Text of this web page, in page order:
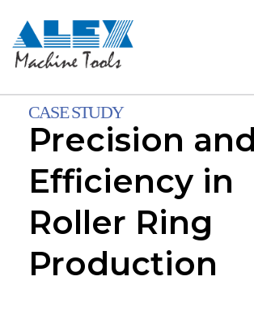
CASE STUDY
Precision and
Efficiency in
Roller Ring
Production